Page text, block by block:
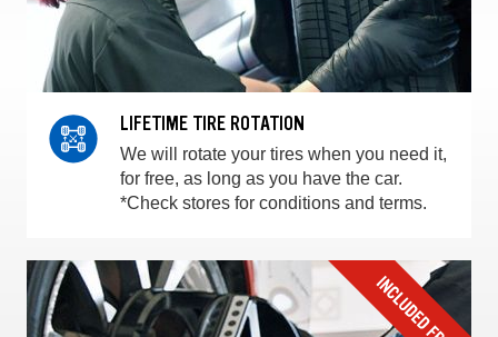
LIFETIME TIRE ROTATION
We will rotate your tires when you need it,
for free, as long as you have the car.
*Check stores for conditions and terms.